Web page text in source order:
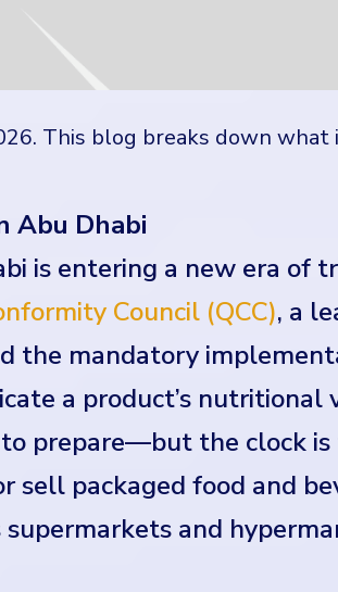
This blog breaks down
Abu Dhabi
is entering a new era of
Council (QCC), a
the mandatory
a product’s
prepare—but the clock is
sell packaged food and
and